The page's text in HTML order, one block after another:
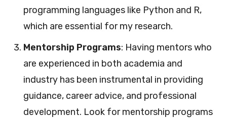
programming languages like Python and R,
which are essential for my research.
Mentorship Programs: Having mentors who
are experienced in both academia and
industry has been instrumental in providing
guidance, career advice, and professional
development. Look for mentorship programs